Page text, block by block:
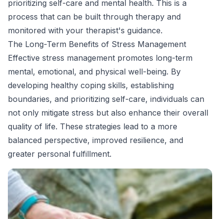
prioritizing self-care and mental health. This is a
process that can be built through therapy and
monitored with your therapist's guidance.
The Long-Term Benefits of Stress Management
Effective stress management promotes long-term
mental, emotional, and physical well-being. By
developing healthy coping skills, establishing
boundaries, and prioritizing self-care, individuals can
not only mitigate stress but also enhance their overall
quality of life. These strategies lead to a more
balanced perspective, improved resilience, and
greater personal fulfillment.